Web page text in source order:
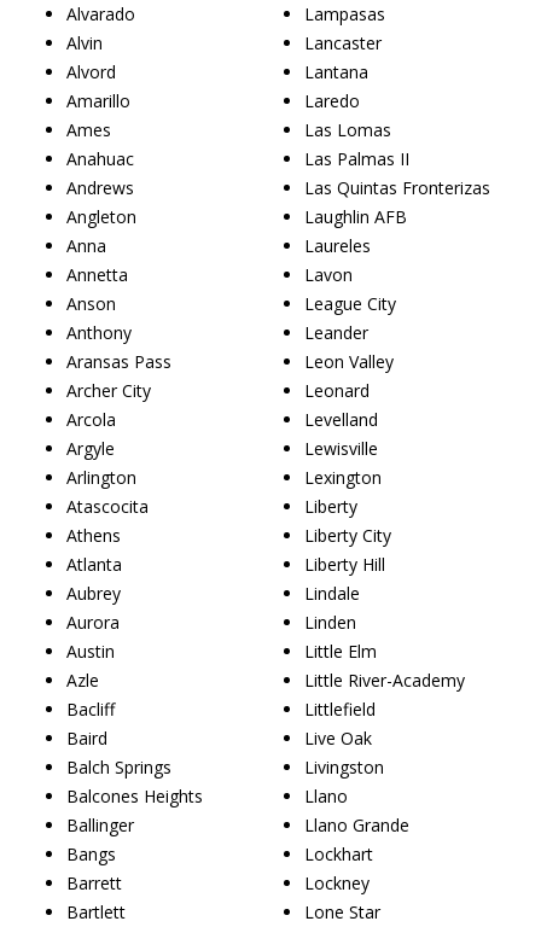
Alvarado
Alvin
Alvord
Amarillo
Ames
Anahuac
Andrews
Angleton
Anna
Annetta
Anson
Anthony
Aransas Pass
Archer City
Arcola
Argyle
Arlington
Atascocita
Athens
Atlanta
Aubrey
Aurora
Austin
Azle
Bacliff
Baird
Balch Springs
Balcones Heights
Ballinger
Bangs
Barrett
Bartlett
Lampasas
Lancaster
Lantana
Laredo
Las Lomas
Las Palmas II
Las Quintas Fronterizas
Laughlin AFB
Laureles
Lavon
League City
Leander
Leon Valley
Leonard
Levelland
Lewisville
Lexington
Liberty
Liberty City
Liberty Hill
Lindale
Linden
Little Elm
Little River-Academy
Littlefield
Live Oak
Livingston
Llano
Llano Grande
Lockhart
Lockney
Lone Star